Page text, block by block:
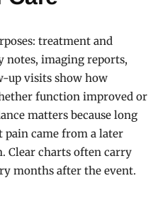
treatment and
notes, imaging reports,
up visits show how
function improved or
matters because long
pain came from a later
Clear charts often carry
months after the event.